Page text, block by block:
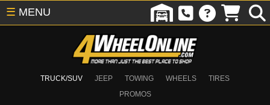
TRUCK/SUV JEEP TOWING WHEELS
TIRES
PROMOS
☰ MENU